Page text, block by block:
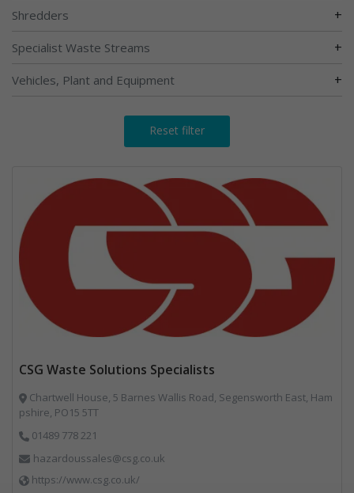
Shredders +
Specialist Waste Streams +
Vehicles, Plant and Equipment +
Reset filter
CSG Waste Solutions Specialists
Chartwell House, 5 Barnes Wallis Road, Segensworth East, Ham
pshire, PO15 5TT
01489 778 221
hazardoussales@csg.co.uk
https://www.csg.co.uk/